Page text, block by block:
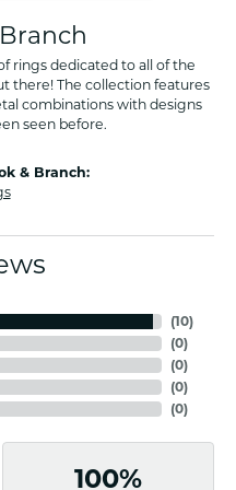
rings dedicated to all of the
there! The collection features
combinations with designs
seen before.
& Branch:
(10)
(0)
(0)
(0)
(0)
100%